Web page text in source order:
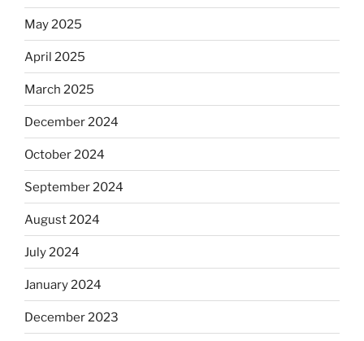
May 2025
April 2025
March 2025
December 2024
October 2024
September 2024
August 2024
July 2024
January 2024
December 2023